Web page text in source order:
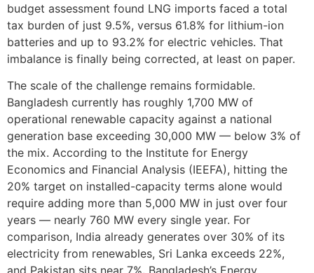
budget assessment found LNG imports faced a total
tax burden of just 9.5%, versus 61.8% for lithium-ion
batteries and up to 93.2% for electric vehicles. That
imbalance is finally being corrected, at least on paper.
The scale of the challenge remains formidable.
Bangladesh currently has roughly 1,700 MW of
operational renewable capacity against a national
generation base exceeding 30,000 MW — below 3% of
the mix. According to the Institute for Energy
Economics and Financial Analysis (IEEFA), hitting the
20% target on installed-capacity terms alone would
require adding more than 5,000 MW in just over four
years — nearly 760 MW every single year. For
comparison, India already generates over 30% of its
electricity from renewables, Sri Lanka exceeds 22%,
and Pakistan sits near 7%. Bangladesh’s Energy